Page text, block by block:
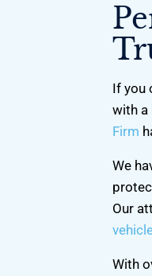
If you
with a
Firm
We
Our
With